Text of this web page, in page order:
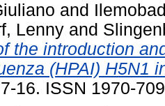
and
Lenny and
the introduction
(HPAI) H5N1
16. ISSN 1970-